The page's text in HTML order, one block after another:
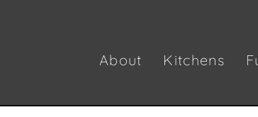
About Kitchens